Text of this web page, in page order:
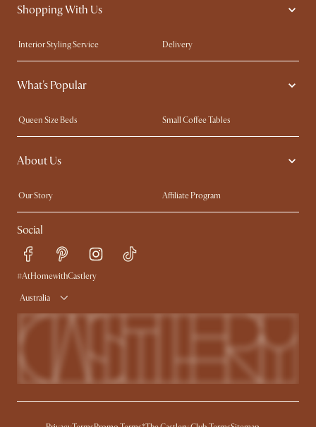
Shopping With Us
Interior Styling Service
Delivery
Our showrooms
Product Warranty
My Rewards​
Free Swatches
Try Web AR
What's Popular
Queen Size Beds
Small Coffee Tables
King Size Beds
Wood Coffee Tables
Sofas with Removable Covers
About Us
Our Story
Affiliate Program
Contact Us
Careers
Sustainability
Trade Program
Ambassador Program
Social
#AtHomewithCastlery
Australia